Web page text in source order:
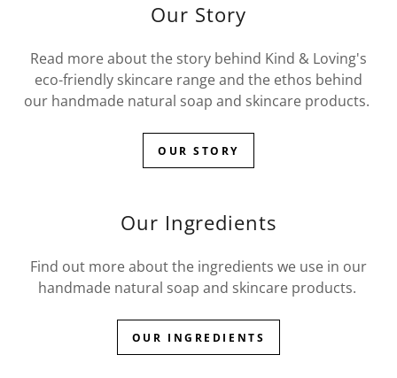
Our Story
Read more about the story behind Kind & Loving's
eco-friendly skincare range and the ethos behind
our handmade natural soap and skincare products.
OUR STORY
Our Ingredients
Find out more about the ingredients we use in our
handmade natural soap and skincare products.
OUR INGREDIENTS